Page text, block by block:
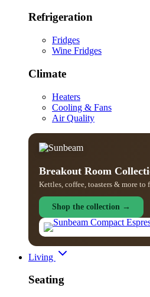
Refrigeration
Fridges
Wine Fridges
Climate
Heaters
Cooling & Fans
Air Quality
Breakout Room
Kettles, coffee, toasters & more to
Shop the collection →
Living
Seating